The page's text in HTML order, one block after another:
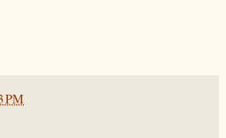
PM